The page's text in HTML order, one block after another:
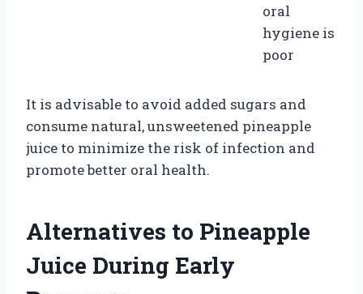
oral
hygiene is
poor
It is advisable to avoid added sugars and
consume natural, unsweetened pineapple
juice to minimize the risk of infection and
promote better oral health.
Alternatives to Pineapple
Juice During Early